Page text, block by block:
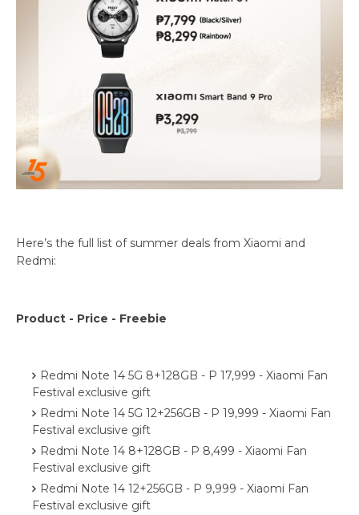
Here’s the full list of summer deals from Xiaomi and
Redmi:
Product - Price - Freebie
Redmi Note 14 5G 8+128GB - P 17,999 - Xiaomi Fan
Festival exclusive gift
Redmi Note 14 5G 12+256GB - P 19,999 - Xiaomi Fan
Festival exclusive gift
Redmi Note 14 8+128GB - P 8,499 - Xiaomi Fan
Festival exclusive gift
Redmi Note 14 12+256GB - P 9,999 - Xiaomi Fan
Festival exclusive gift